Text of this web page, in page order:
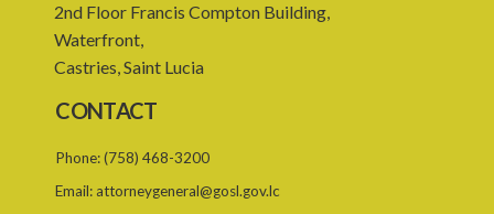
23. Warrant to enter and search premises
24. Obstruction of Commissioner or authorized officer
25. Power of Commissioner to issue enforcement notice
26. Contents of enforcement notice
27. Failure to comply with enforcement notice an offence
2nd Floor Francis Compton Building,
Waterfront,
Castries, Saint Lucia
CONTACT
Phone:(758) 468-3200
Email: attorneygeneral@gosl.gov.lc